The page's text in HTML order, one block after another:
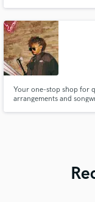
Your one-stop shop for
arrangements and